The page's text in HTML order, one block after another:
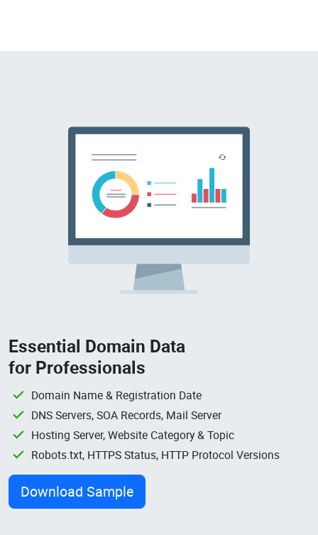
Essential Domain Data
for Professionals
Domain Name & Registration Date
DNS Servers, SOA Records, Mail Server
Hosting Server, Website Category & Topic
Robots.txt, HTTPS Status, HTTP Protocol Versions
Download Sample